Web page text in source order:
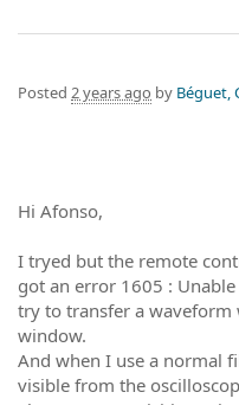
Posted 2 years ago by Béguet,
Hi Afonso,
I tryed but the remote
got an error 1605 :
try to transfer a waveform
window.
And when I use a normal
visible from the